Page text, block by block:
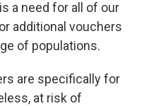
a need for all of our
additional vouchers
of populations.
are specifically for
at risk of